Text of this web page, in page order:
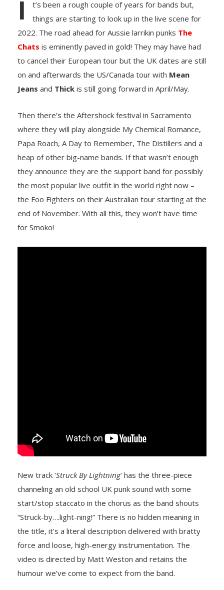
I
t’s been a rough couple of years for bands but,
things are starting to look up in the live scene for
2022. The road ahead for Aussie larrikin punks The
Chats is eminently paved in gold! They may have had
to cancel their European tour but the UK dates are still
on and afterwards the US/Canada tour with Mean
Jeans and Thick is still going forward in April/May.
Then there’s the Aftershock festival in Sacramento
where they will play alongside My Chemical Romance,
Papa Roach, A Day to Remember, The Distillers and a
heap of other big-name bands. If that wasn’t enough
they announce they are the support band for possibly
the most popular live outfit in the world right now –
the Foo Fighters on their Australian tour starting at the
end of November. With all this, they won’t have time
for Smoko!
New track ‘Struck By Lightning‘ has the three-piece
channeling an old school UK punk sound with some
start/stop staccato in the chorus as the band shouts
“Struck-by….light-ning!” There is no hidden meaning in
the title, it’s a literal description delivered with bratty
force and loose, high-energy instrumentation. The
video is directed by Matt Weston and retains the
humour we’ve come to expect from the band.